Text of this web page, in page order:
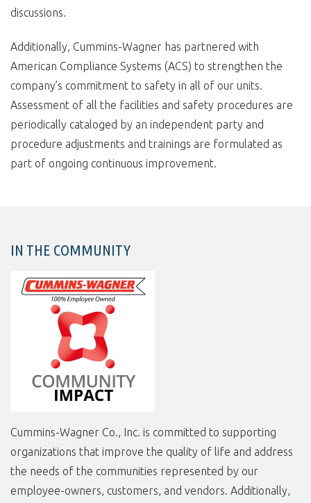
discussions.
Additionally, Cummins-Wagner has partnered with
American Compliance Systems (ACS) to strengthen the
company’s commitment to safety in all of our units.
Assessment of all the facilities and safety procedures are
periodically cataloged by an independent party and
procedure adjustments and trainings are formulated as
part of ongoing continuous improvement.
IN THE COMMUNITY
Cummins-Wagner Co., Inc. is committed to supporting
organizations that improve the quality of life and address
the needs of the communities represented by our
employee-owners, customers, and vendors. Additionally,